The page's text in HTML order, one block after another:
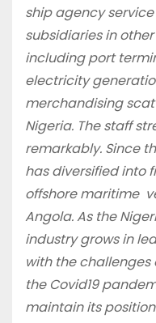
ship agency
subsidiaries in
including port
electricity
merchandising
Nigeria. The staff
remarkably. Since
has diversified into
offshore maritime
Angola. As the
industry grows in
with the
the Covid19
maintain its